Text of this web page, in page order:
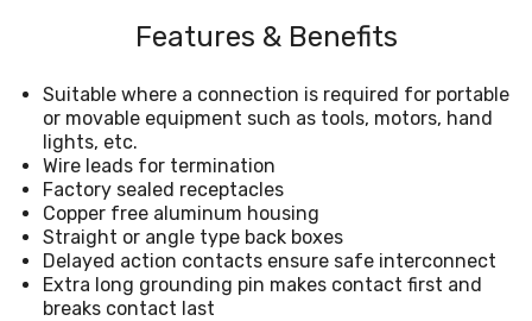
Features & Benefits
Suitable where a connection is required for portable
or movable equipment such as tools, motors, hand
lights, etc.
Wire leads for termination
Factory sealed receptacles
Copper free aluminum housing
Straight or angle type back boxes
Delayed action contacts ensure safe interconnect
Extra long grounding pin makes contact first and
breaks contact last